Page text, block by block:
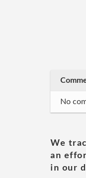
No
We
an
in our